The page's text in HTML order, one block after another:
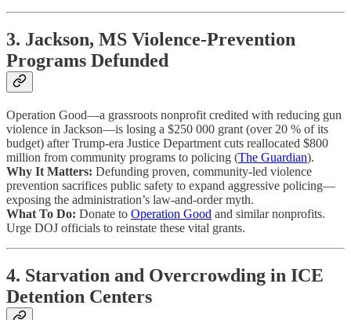
3. Jackson, MS Violence-Prevention
Programs Defunded
Operation Good—a grassroots nonprofit credited with reducing gun
violence in Jackson—is losing a $250 000 grant (over 20 % of its
budget) after Trump-era Justice Department cuts reallocated $800
million from community programs to policing (The Guardian).
Why It Matters: Defunding proven, community-led violence
prevention sacrifices public safety to expand aggressive policing—
exposing the administration’s law-and-order myth.
What To Do: Donate to Operation Good and similar nonprofits.
Urge DOJ officials to reinstate these vital grants.
4. Starvation and Overcrowding in ICE
Detention Centers